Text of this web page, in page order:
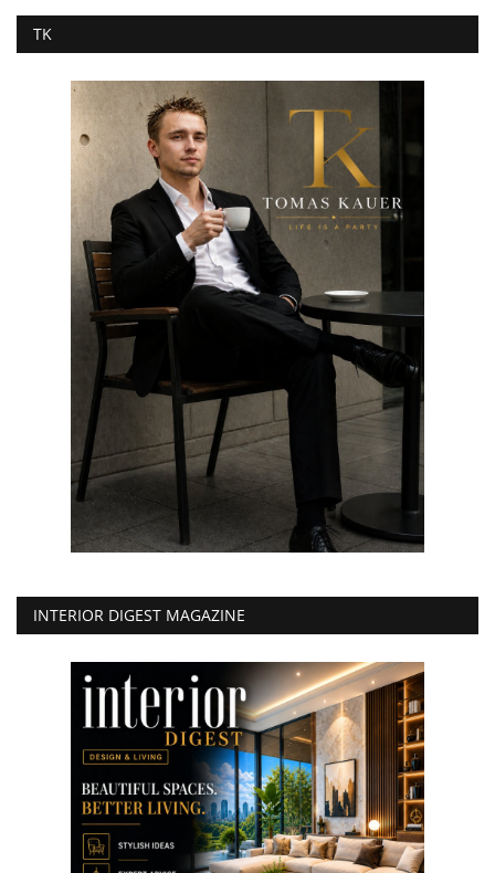
TK
INTERIOR DIGEST MAGAZINE